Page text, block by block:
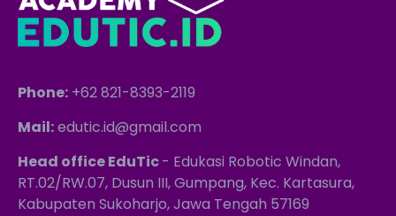
Phone: +62 821-8393-2119
Mail:edutic.id@gmail.com
Head office EduTic- Edukasi Robotic Windan,
RT.02/RW.07, Dusun III, Gumpang, Kec. Kartasura,
Kabupaten Sukoharjo, Jawa Tengah 57169